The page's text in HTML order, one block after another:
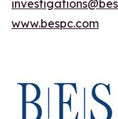
www.bespc.com